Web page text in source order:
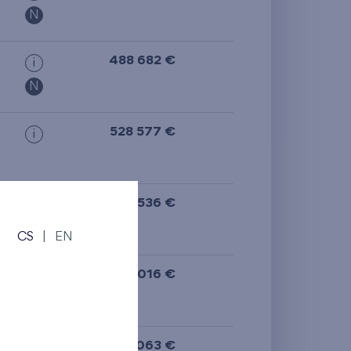
N
i
N
488 682 €
i 528 577 €
532 536 €
395 016 €
385 063 €
CS EN